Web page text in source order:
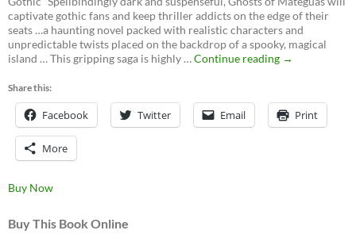
captivate gothic fans and keep thriller addicts on the edge of their
seats …a haunting novel packed with realistic characters and
unpredictable twists placed on the backdrop of a spooky, magical
island … This gripping saga is highly …Continue reading Ghosts
A
Mateguas
Island
→
Share this:
Facebook Twitter Email Print
More
Buy Now
Buy This Book Online